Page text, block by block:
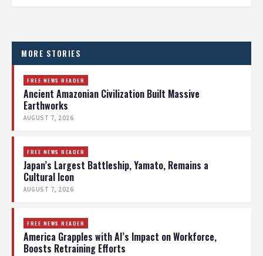
MORE STORIES
FREE NEWS READER
Ancient Amazonian Civilization Built Massive
Earthworks
AUGUST 7, 2026
FREE NEWS READER
Japan’s Largest Battleship, Yamato, Remains a
Cultural Icon
AUGUST 7, 2026
FREE NEWS READER
America Grapples with AI’s Impact on Workforce,
Boosts Retraining Efforts